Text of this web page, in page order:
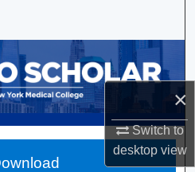
×
Switch to
desktopview
Collections